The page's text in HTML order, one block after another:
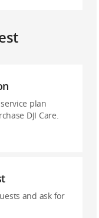
plan
DJI Care.
and ask for